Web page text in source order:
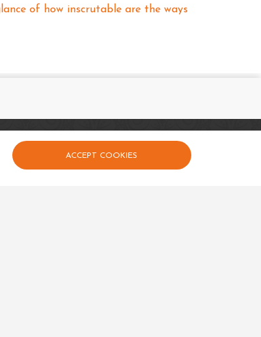
of how inscrutable are the ways
ACCEPT COOKIES